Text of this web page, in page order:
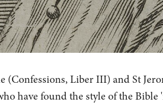
(Confessions, Liber III) and St
have found the style of the